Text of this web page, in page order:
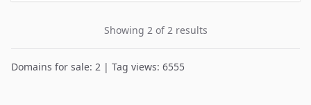
Showing 2 of 2 results
Domains for sale: 2 | Tag views: 6555